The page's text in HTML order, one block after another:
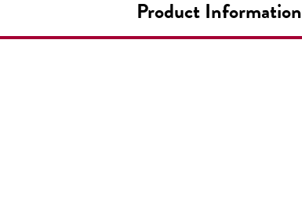
Product Information